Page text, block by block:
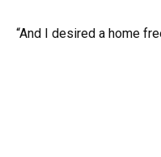
“And I desired a home